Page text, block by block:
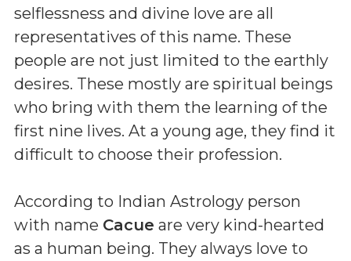
selflessness and divine love are all
representatives of this name. These
people are not just limited to the earthly
desires. These mostly are spiritual beings
who bring with them the learning of the
first nine lives. At a young age, they find it
difficult to choose their profession.
According to Indian Astrology person
with name Cacue are very kind-hearted
as a human being. They always love to